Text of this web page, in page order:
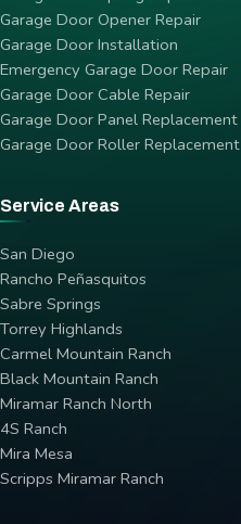
Garage Door Opener Repair
Garage Door Installation
Emergency Garage Door Repair
Garage Door Cable Repair
Garage Door Panel Replacement
Garage Door Roller Replacement
Service Areas
San Diego
Rancho Peñasquitos
Sabre Springs
Torrey Highlands
Carmel Mountain Ranch
Black Mountain Ranch
Miramar Ranch North
4S Ranch
Mira Mesa
Scripps Miramar Ranch